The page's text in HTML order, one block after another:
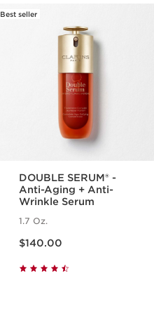
Best seller
DOUBLE SERUM® -
Anti-Aging + Anti-
Wrinkle Serum
1.7 Oz.
$140.00